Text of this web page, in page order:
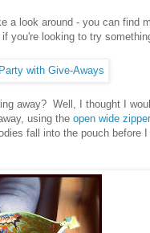
a look around - you can find
you're looking to try
away? Well, I thought I
using the open wide
fall into the pouch before